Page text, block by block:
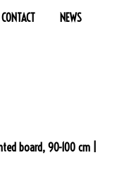
CONTACT NEWS
board, 90-100 cm |